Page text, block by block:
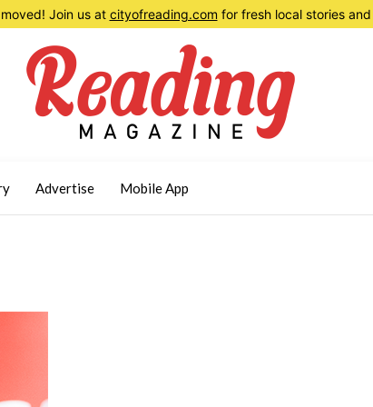
Join us at cityofreading.com for fresh local stories
Advertise Mobile App